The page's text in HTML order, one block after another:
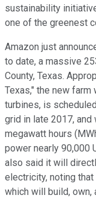
sustainability
one of the greenest
Amazon just
to date, a massive
County, Texas.
Texas," the new
turbines, is
grid in late 2017,
megawatt hours
power nearly 90,000
also said it will
electricity, noting
which will build, own,